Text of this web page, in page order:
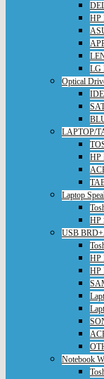
HP
LG
Optical
LAPTOP/
HP
Laptop
HP
USB
HP
HP
Notebook